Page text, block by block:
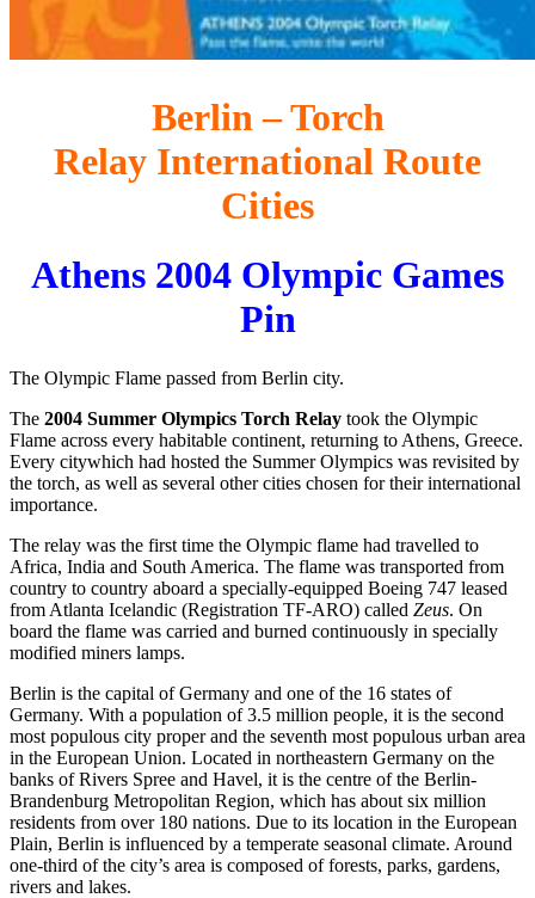
Berlin – Torch
Relay International Route
Cities
Athens 2004 Olympic Games
Pin
The Olympic Flame passed from Berlin city.
The 2004 Summer Olympics Torch Relay took the Olympic
Flame across every habitable continent, returning to Athens, Greece.
Every citywhich had hosted the Summer Olympics was revisited by
the torch, as well as several other cities chosen for their international
importance.
The relay was the first time the Olympic flame had travelled to
Africa, India and South America. The flame was transported from
country to country aboard a specially-equipped Boeing 747 leased
from Atlanta Icelandic (Registration TF-ARO) called Zeus. On
board the flame was carried and burned continuously in specially
modified miners lamps.
Berlin is the capital of Germany and one of the 16 states of
Germany. With a population of 3.5 million people, it is the second
most populous city proper and the seventh most populous urban area
in the European Union. Located in northeastern Germany on the
banks of Rivers Spree and Havel, it is the centre of the Berlin-
Brandenburg Metropolitan Region, which has about six million
residents from over 180 nations. Due to its location in the European
Plain, Berlin is influenced by a temperate seasonal climate. Around
one-third of the city’s area is composed of forests, parks, gardens,
rivers and lakes.